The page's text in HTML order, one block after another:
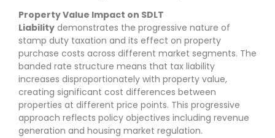
Property Value Impact on SDLT
Liability demonstrates the progressive nature of
stamp duty taxation and its effect on property
purchase costs across different market segments. The
banded rate structure means that tax liability
increases disproportionately with property value,
creating significant cost differences between
properties at different price points. This progressive
approach reflects policy objectives including revenue
generation and housing market regulation.